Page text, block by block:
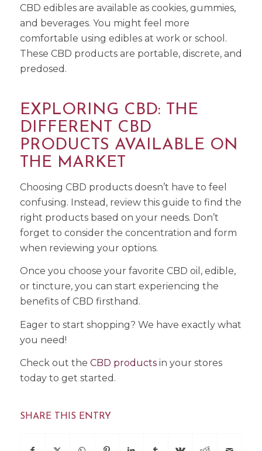
CBD edibles are available as cookies, gummies,
and beverages. You might feel more
comfortable using edibles at work or school.
These CBD products are portable, discrete, and
predosed.
EXPLORING CBD: THE
DIFFERENT CBD
PRODUCTS AVAILABLE ON
THE MARKET
Choosing CBD products doesn’t have to feel
confusing. Instead, review this guide to find the
right products based on your needs. Don’t
forget to consider the concentration and form
when reviewing your options.
Once you choose your favorite CBD oil, edible,
or tincture, you can start experiencing the
benefits of CBD firsthand.
Eager to start shopping? We have exactly what
you need!
Check out the CBD productsin your stores
today to get started.
SHARE THIS ENTRY